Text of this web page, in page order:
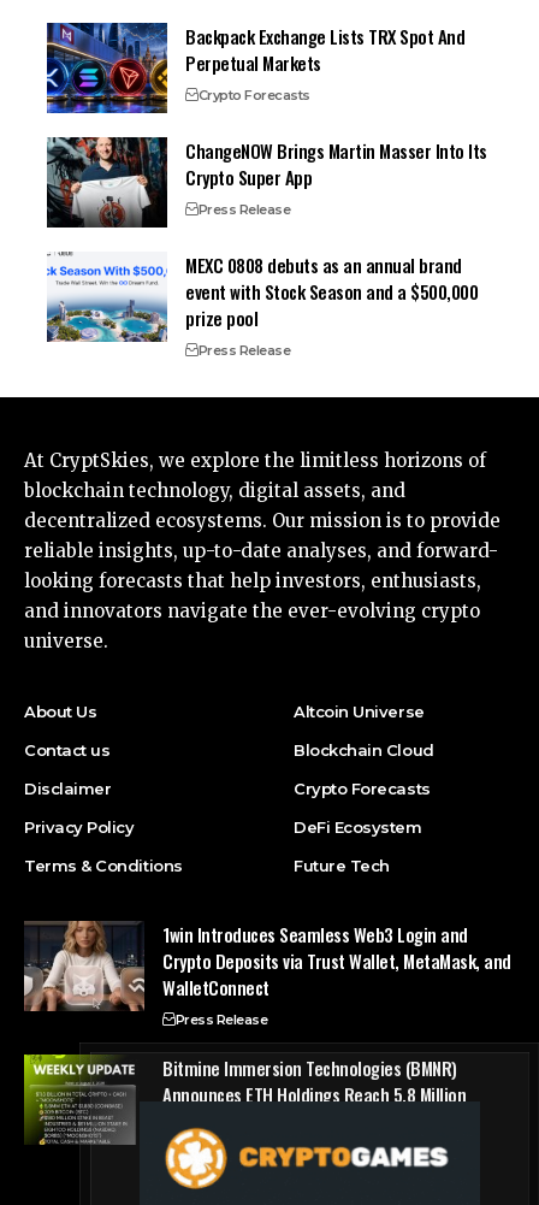
Backpack Exchange Lists TRX Spot And
Perpetual Markets
Crypto Forecasts
ChangeNOW Brings Martin Masser Into Its
Crypto Super App
Press Release
MEXC 0808 debuts as an annual brand
event with Stock Season and a $500,000
prize pool
Press Release
At CryptSkies, we explore the limitless horizons of
blockchain technology, digital assets, and
decentralized ecosystems. Our mission is to provide
reliable insights, up-to-date analyses, and forward-
looking forecasts that help investors, enthusiasts,
and innovators navigate the ever-evolving crypto
universe.
About Us
Contact us
Disclaimer
Privacy Policy
Terms & Conditions
Altcoin Universe
Blockchain Cloud
Crypto Forecasts
DeFi Ecosystem
Future Tech
1win Introduces Seamless Web3 Login and
Crypto Deposits via Trust Wallet, MetaMask, and
WalletConnect
Press Release
Bitmine Immersion Technologies (BMNR)
Announces ETH Holdings Reach 5.8 Million
Tokens, and Total Crypto and Total Cash
Holdings of $11.3 Billion
Press Release